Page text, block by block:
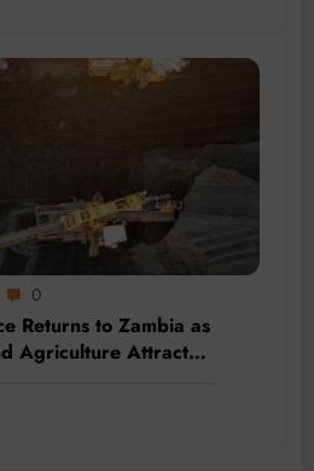
0
Returns to Zambia as
Agriculture Attract